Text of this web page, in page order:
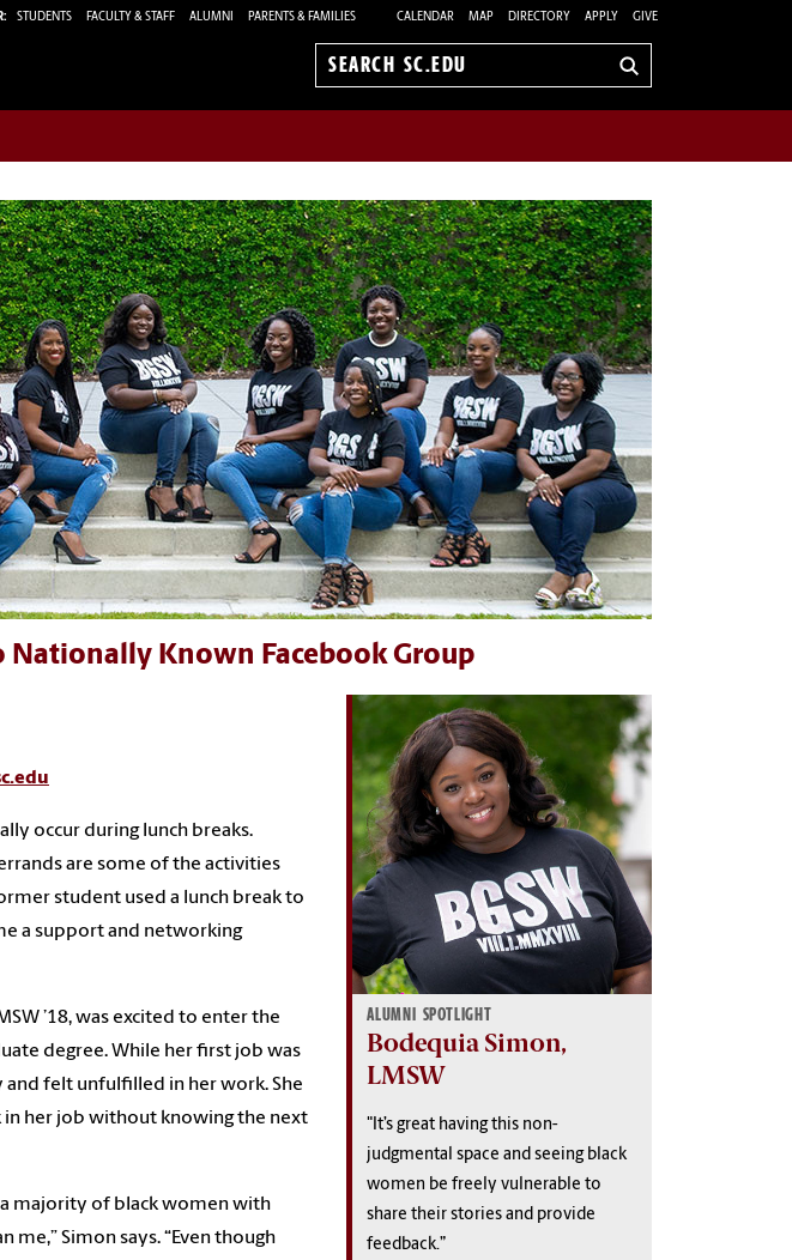
STUDENTS FACULTY & STAFF ALUMNI PARENTS & FAMILIES CALENDAR MAP DIRECTORY APPLY GIVE
Search
Nationally Known Facebook Group
occur during lunch breaks.
are some of the activities
student used a lunch break to
a support and networking
’18, was excited to enter the
degree. While her first job was
felt unfulfilled in her work. She
in her job without knowing the next
majority of black women with
Simon says. “Even though
ALUMNI SPOTLIGHT
Bodequia Simon,
LMSW
"It’s great having this non-
judgmental space and seeing black
women be freely vulnerable to
share their stories and provide
feedback.”